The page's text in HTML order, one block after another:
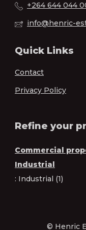
+264 644 044
info@henric-
Quick Links
Contact
Privacy Policy
Refine your
Commercial
Industrial
: Industrial (1)
© Henric